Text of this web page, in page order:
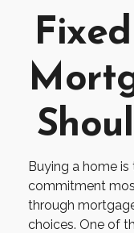
Buying a home
commitment
through
choices. One of